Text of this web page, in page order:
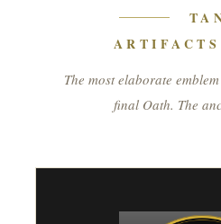
ARTIFACTS
The most elaborate
final Oath. The